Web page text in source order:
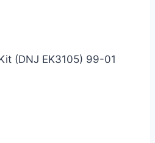
(DNJ EK3105) 99-01